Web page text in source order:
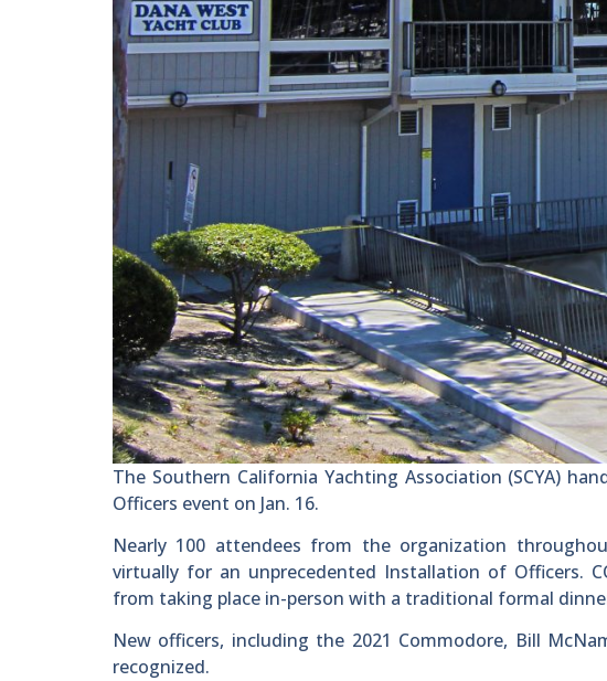
The Southern California Yachting Association (SCYA)
Officers event on Jan. 16.
Nearly 100 attendees from the organization
virtually for an unprecedented Installation of Officers.
from taking place in-person with a traditional formal
New officers, including the 2021 Commodore, Bill
recognized.